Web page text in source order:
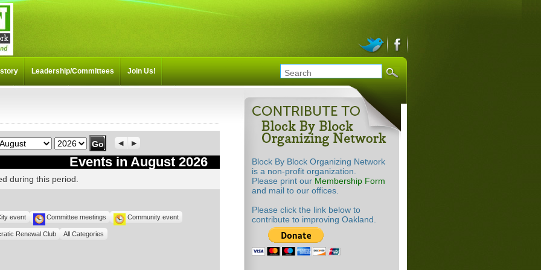
Year Previous
Next
Events in August 2026
during this period.
event Committee meetings Community event
Renewal Club All Categories
Block By Block Organizing Network
is a non-profit organization.
Please print our Membership Form
and mail to our offices.
Please click the link below to
contribute to improving Oakland.
Leadership/Committees Join Us!